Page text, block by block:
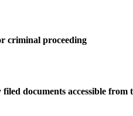
criminal proceeding
documents accessible